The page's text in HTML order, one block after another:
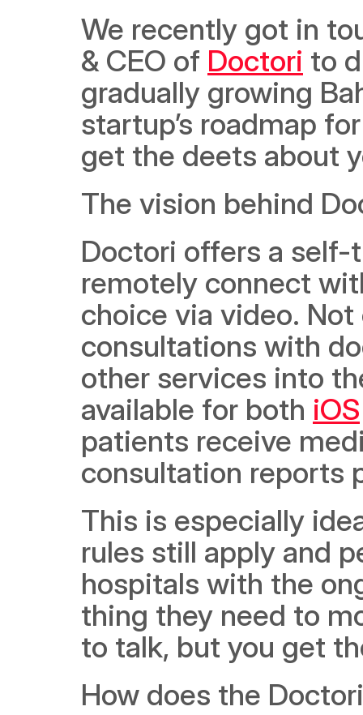
We recently got in
& CEO of Doctori to
gradually growing
startup’s roadmap
get the deets about
The vision behind
Doctori offers a
remotely connect
choice via video.
consultations with
other services into
available for both iOS
patients receive
consultation reports
This is especially
rules still apply and
hospitals with the
thing they need to
to talk, but you get
How does the